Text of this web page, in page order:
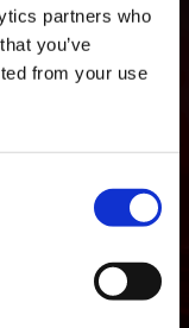
partners who
you’ve
from your use